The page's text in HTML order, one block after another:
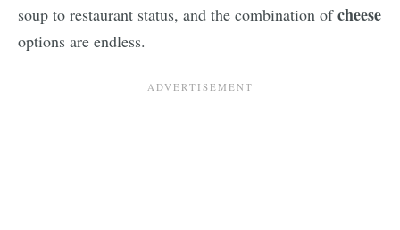
soup to restaurant status, and the combination ofcheese
options are endless.